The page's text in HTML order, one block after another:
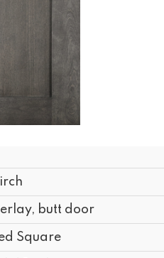
butt door
Square